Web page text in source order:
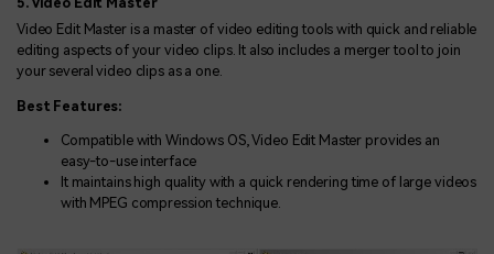
Video Edit Master is a master of video editing tools with quick and reliable
editing aspects of your video clips. It also includes a merger tool to join
your several video clips as a one.
Best Features:
Compatible with Windows OS, Video Edit Master provides an
easy-to-use interface
It maintains high quality with a quick rendering time of large videos
with MPEG compression technique.